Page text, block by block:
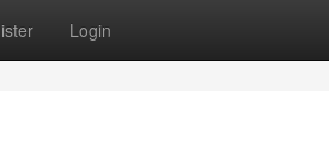
Login